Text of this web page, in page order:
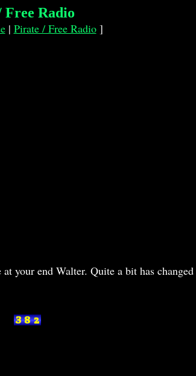
Free Radio
| Pirate / Free Radio]
your end Walter. Quite a bit has